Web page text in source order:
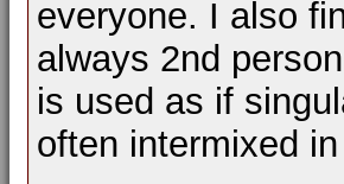
everyone. I also
always 2nd
is used as if
often intermixed